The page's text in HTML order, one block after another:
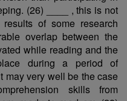
(26) ____ , this is not
of some research
overlap between the
while reading and the
during a period of
may very well be the case
skills from